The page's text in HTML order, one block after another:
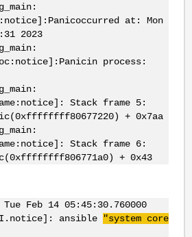
at: Mon
2023
process:
Stack frame 5:
+ 0x7aa
Stack frame 6:
+ 0x43
Tue Feb 14 05:45:30.760000
ansible
"system core